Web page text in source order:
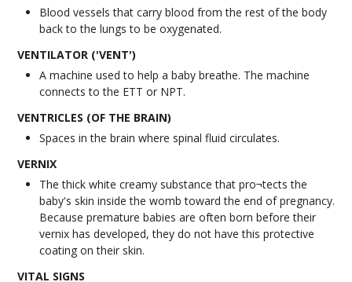
Blood vessels that carry blood from the rest of the body
back to the lungs to be oxygenated.
VENTILATOR ('VENT')
A machine used to help a baby breathe. The machine
connects to the ETT or NPT.
VENTRICLES (OF THE BRAIN)
Spaces in the brain where spinal fluid circulates.
VERNIX
The thick white creamy substance that pro¬tects the
baby's skin inside the womb toward the end of pregnancy.
Because premature babies are often born before their
vernix has developed, they do not have this protective
coating on their skin.
VITAL SIGNS